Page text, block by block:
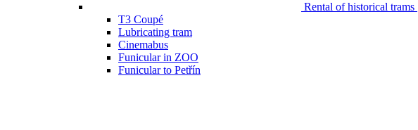
Rental of historical trams
T3 Coupé
Lubricating tram
Cinemabus
Funicular in ZOO
Funicular to Petřín